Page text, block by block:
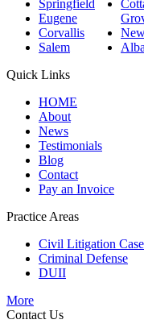
Springfield
Eugene
Corvallis
Salem
Quick Links
HOME
About
News
Testimonials
Blog
Contact
Pay an Invoice
Practice Areas
Civil Litigation
Criminal Defense
DUII
More
Contact Us